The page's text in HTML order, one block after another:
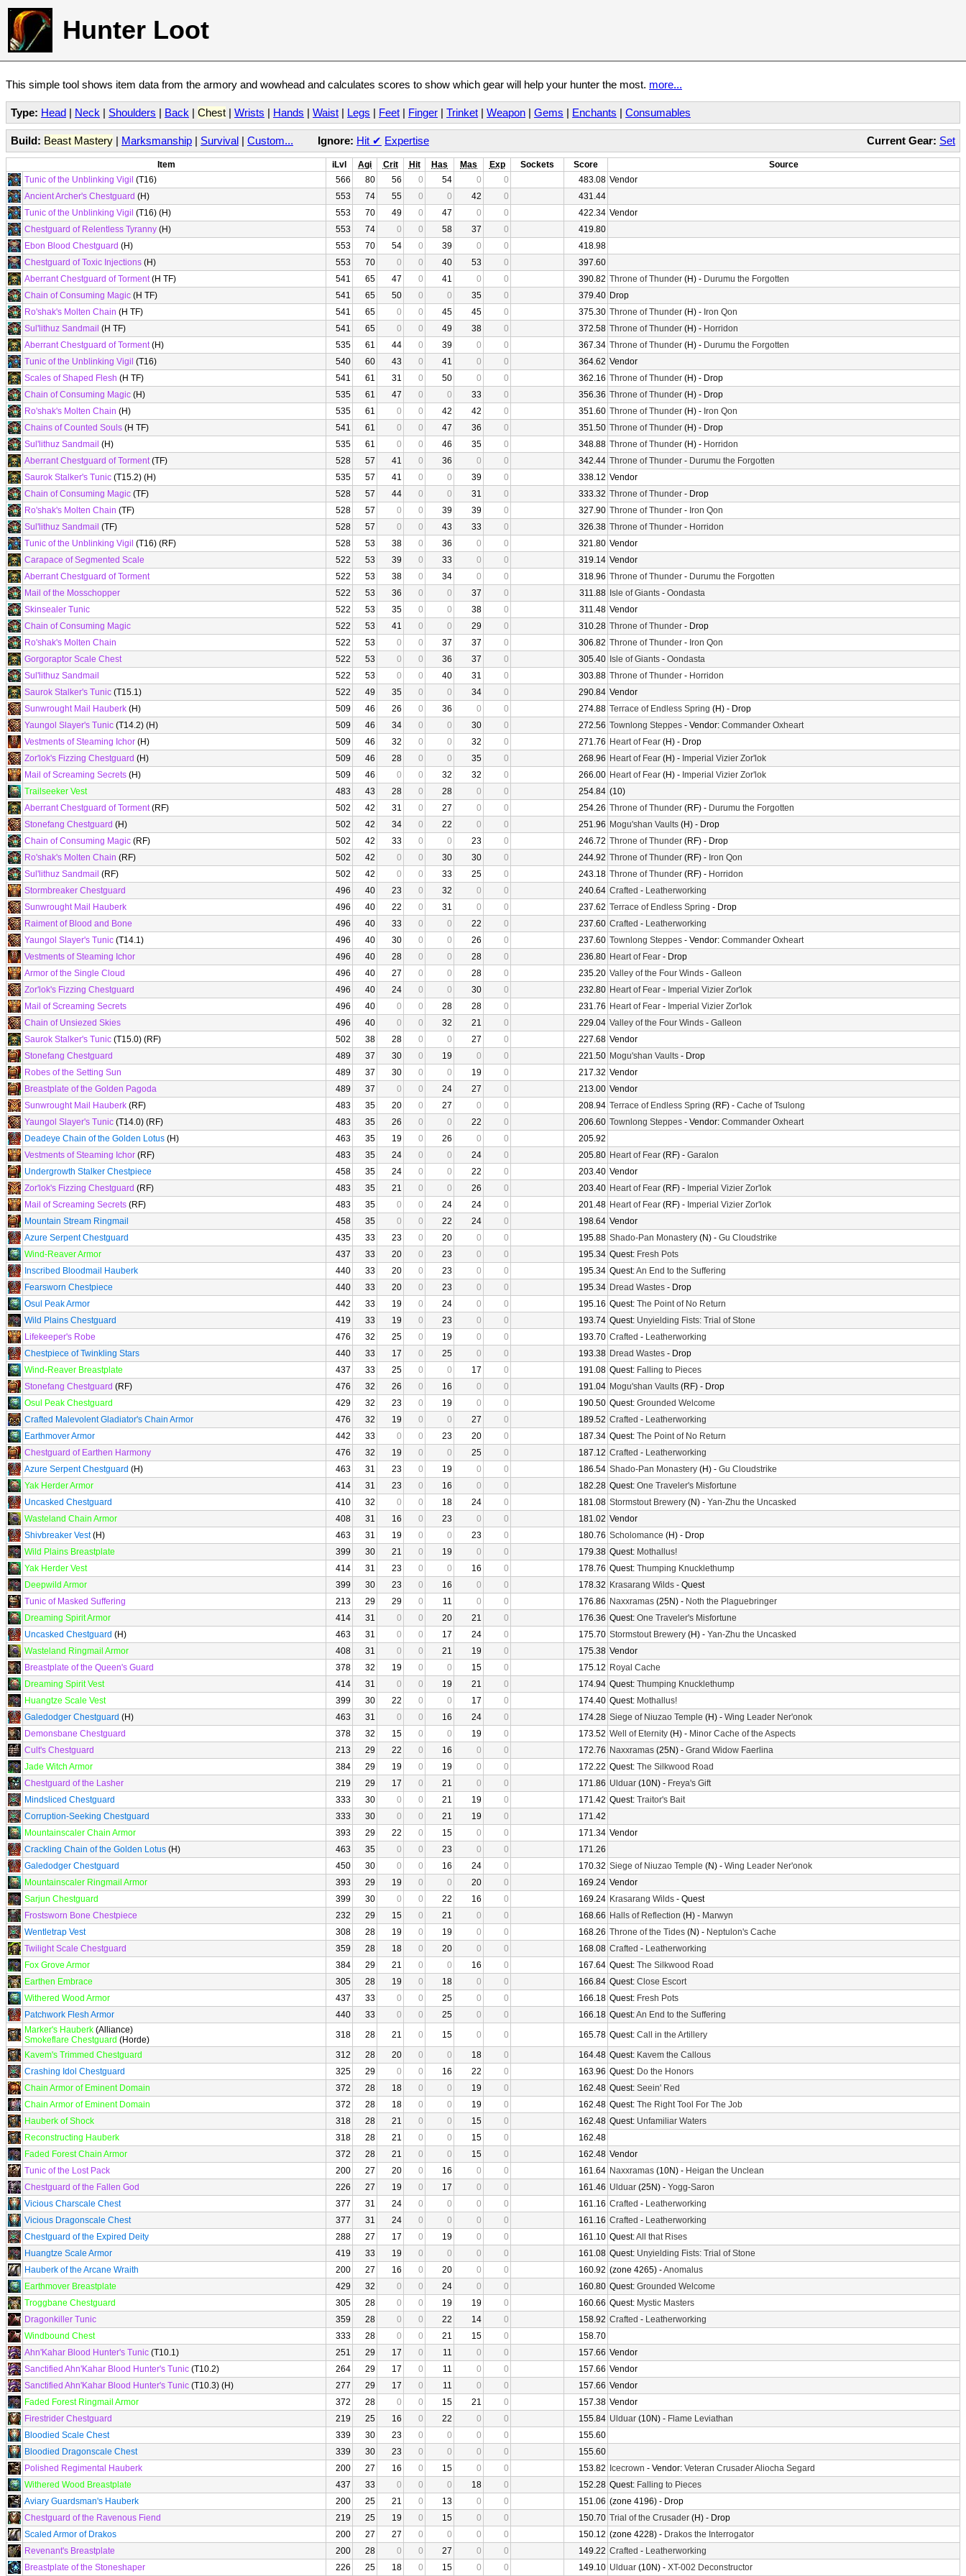
Hunter Loot
This simple tool shows item data from the armory and wowhead and calculates scores to show which gear will help your hunter the most. more...
Type: Head | Neck | Shoulders | Back | Chest | Wrists | Hands | Waist | Legs | Feet | Finger | Trinket | Weapon | Gems | Enchants | Consumables
Current Gear: Set
Build: Beast Mastery | Marksmanship | Survival | Custom... Ignore: Hit ✔ Expertise
Item iLvl Agi Crit Hit Has Mas Exp Sockets Score
Source
Tunic of the Unblinking Vigil (T16) 566 80 56 0 54 0 0 483.08 Vendor
Ancient Archer's Chestguard (H) 553 74 55 0 0 42 0
431.44
Tunic of the Unblinking Vigil (T16) (H) 553 70 49 0 47 0 0 422.34 Vendor
Chestguard of Relentless Tyranny (H) 553 74 0 0 58 37 0
419.80
Ebon Blood Chestguard (H) 553 70 54 0 39 0 0
418.98
Chestguard of Toxic Injections (H) 553 70 0 0 40 53 0
397.60
Aberrant Chestguard of Torment(H TF) 541 65 47 0 41 0 0 390.82 Throne of Thunder (H) - Durumu the Forgotten
Chain of Consuming Magic (H TF) 541 65 50 0 0 35 0 379.40 Drop
Ro'shak's Molten Chain (H TF) 541 65 0 0 45 45 0 375.30 Throne of Thunder (H) - Iron Qon
Sul'lithuz Sandmail (H TF) 541 65 0 0 49 38 0 372.58 Throne of Thunder (H) - Horridon
Aberrant Chestguard of Torment(H) 535 61 44 0 39 0 0 367.34 Throne of Thunder (H) - Durumu the Forgotten
Tunic of the Unblinking Vigil (T16) 540 60 43 0 41 0 0 364.62 Vendor
Scales of Shaped Flesh (H TF) 541 61 31 0 50 0 0 362.16 Throne of Thunder (H) - Drop
Chain of Consuming Magic (H) 535 61 47 0 0 33 0 356.36 Throne of Thunder (H) - Drop
Ro'shak's Molten Chain (H) 535 61 0 0 42 42 0 351.60 Throne of Thunder (H) - Iron Qon
Chains of Counted Souls (H TF) 541 61 0 0 47 36 0 351.50 Throne of Thunder (H) - Drop
Sul'lithuz Sandmail (H) 535 61 0 0 46 35 0 348.88 Throne of Thunder (H) - Horridon
Aberrant Chestguard of Torment(TF) 528 57 41 0 36 0 0 342.44 Throne of Thunder - Durumu the Forgotten
Saurok Stalker's Tunic (T15.2) (H) 535 57 41 0 0 39 0 338.12 Vendor
Chain of Consuming Magic (TF) 528 57 44 0 0 31 0 333.32 Throne of Thunder - Drop
Ro'shak's Molten Chain (TF) 528 57 0 0 39 39 0 327.90 Throne of Thunder - Iron Qon
Sul'lithuz Sandmail (TF) 528 57 0 0 43 33 0 326.38 Throne of Thunder - Horridon
Tunic of the Unblinking Vigil (T16) (RF) 528 53 38 0 36 0 0 321.80 Vendor
Carapace of Segmented Scale
522 53 39 0 33 0 0 319.14 Vendor
Aberrant Chestguard of Torment
522 53 38 0 34 0 0 318.96 Throne of Thunder - Durumu the Forgotten
Mail of the Mosschopper
522 53 36 0 0 37 0 311.88 Isle of Giants - Oondasta
Skinsealer Tunic
522 53 35 0 0 38 0 311.48 Vendor
Chain of Consuming Magic
522 53 41 0 0 29 0 310.28 Throne of Thunder - Drop
Ro'shak's Molten Chain
522 53 0 0 37 37 0 306.82 Throne of Thunder - Iron Qon
Gorgoraptor Scale Chest
522 53 0 0 36 37 0 305.40 Isle of Giants - Oondasta
Sul'lithuz Sandmail
522 53 0 0 40 31 0 303.88 Throne of Thunder - Horridon
Saurok Stalker's Tunic (T15.1) 522 49 35 0 0 34 0 290.84 Vendor
Sunwrought Mail Hauberk (H) 509 46 26 0 36 0 0 274.88 Terrace of Endless Spring (H) - Drop
Yaungol Slayer's Tunic (T14.2) (H) 509 46 34 0 0 30 0 272.56 Townlong Steppes - Vendor: Commander Oxheart
Vestments of Steaming Ichor (H) 509 46 32 0 0 32 0 271.76 Heart of Fear (H) - Drop
Zor'lok's Fizzing Chestguard (H) 509 46 28 0 0 35 0 268.96 Heart of Fear (H) - Imperial Vizier Zor'lok
Mail of Screaming Secrets (H) 509 46 0 0 32 32 0 266.00 Heart of Fear (H) - Imperial Vizier Zor'lok
Trailseeker Vest
483 43 28 0 28 0 0 254.84 (10)
Aberrant Chestguard of Torment(RF) 502 42 31 0 27 0 0 254.26 Throne of Thunder (RF) - Durumu the Forgotten
Stonefang Chestguard (H) 502 42 34 0 22 0 0 251.96 Mogu'shan Vaults (H) - Drop
Chain of Consuming Magic (RF) 502 42 33 0 0 23 0 246.72 Throne of Thunder (RF) - Drop
Ro'shak's Molten Chain (RF) 502 42 0 0 30 30 0 244.92 Throne of Thunder (RF) - Iron Qon
Sul'lithuz Sandmail (RF) 502 42 0 0 33 25 0 243.18 Throne of Thunder (RF) - Horridon
Stormbreaker Chestguard
496 40 23 0 32 0 0 240.64 Crafted - Leatherworking
Sunwrought Mail Hauberk
496 40 22 0 31 0 0 237.62 Terrace of Endless Spring - Drop
Raiment of Blood and Bone
496 40 33 0 0 22 0 237.60 Crafted - Leatherworking
Yaungol Slayer's Tunic (T14.1) 496 40 30 0 0 26 0 237.60 Townlong Steppes - Vendor: Commander Oxheart
Vestments of Steaming Ichor
496 40 28 0 0 28 0 236.80 Heart of Fear - Drop
Armor of the Single Cloud
496 40 27 0 0 28 0 235.20 Valley of the Four Winds - Galleon
Zor'lok's Fizzing Chestguard
496 40 24 0 0 30 0 232.80 Heart of Fear - Imperial Vizier Zor'lok
Mail of Screaming Secrets
496 40 0 0 28 28 0 231.76 Heart of Fear - Imperial Vizier Zor'lok
Chain of Unsiezed Skies
496 40 0 0 32 21 0 229.04 Valley of the Four Winds - Galleon
Saurok Stalker's Tunic (T15.0) (RF) 502 38 28 0 0 27 0 227.68 Vendor
Stonefang Chestguard
489 37 30 0 19 0 0 221.50 Mogu'shan Vaults - Drop
Robes of the Setting Sun
489 37 30 0 0 19 0 217.32 Vendor
Breastplate of the Golden Pagoda
489 37 0 0 24 27 0 213.00 Vendor
Sunwrought Mail Hauberk (RF) 483 35 20 0 27 0 0 208.94 Terrace of Endless Spring (RF) - Cache of Tsulong
Yaungol Slayer's Tunic (T14.0) (RF) 483 35 26 0 0 22 0 206.60 Townlong Steppes - Vendor: Commander Oxheart
Deadeye Chain of the Golden Lotus (H) 463 35 19 0 26 0 0
205.92
Vestments of Steaming Ichor (RF) 483 35 24 0 0 24 0 205.80 Heart of Fear (RF) - Garalon
Undergrowth Stalker Chestpiece
458 35 24 0 0 22 0 203.40 Vendor
Zor'lok's Fizzing Chestguard (RF) 483 35 21 0 0 26 0 203.40 Heart of Fear (RF) - Imperial Vizier Zor'lok
Mail of Screaming Secrets (RF) 483 35 0 0 24 24 0 201.48 Heart of Fear (RF) - Imperial Vizier Zor'lok
Mountain Stream Ringmail
458 35 0 0 22 24 0 198.64 Vendor
Azure Serpent Chestguard
435 33 23 0 20 0 0 195.88 Shado-Pan Monastery (N) - Gu Cloudstrike
Wind-Reaver Armor
437 33 20 0 23 0 0 195.34 Quest: Fresh Pots
Inscribed Bloodmail Hauberk
440 33 20 0 23 0 0 195.34 Quest:An End to the Suffering
Fearsworn Chestpiece
440 33 20 0 23 0 0 195.34 Dread Wastes - Drop
Osul Peak Armor
442 33 19 0 24 0 0 195.16 Quest: The Point of No Return
Wild Plains Chestguard
419 33 19 0 23 0 0 193.74 Quest: Unyielding Fists: Trial of Stone
Lifekeeper's Robe
476 32 25 0 19 0 0 193.70 Crafted - Leatherworking
Chestpiece of Twinkling Stars
440 33 17 0 25 0 0 193.38 Dread Wastes - Drop
Wind-Reaver Breastplate
437 33 25 0 0 17 0 191.08 Quest: Falling to Pieces
Stonefang Chestguard (RF) 476 32 26 0 16 0 0 191.04 Mogu'shan Vaults (RF) - Drop
Osul Peak Chestguard
429 32 23 0 19 0 0 190.50 Quest: Grounded Welcome
Crafted Malevolent Gladiator's Chain Armor
476 32 19 0 0 27 0 189.52 Crafted - Leatherworking
Earthmover Armor
442 33 0 0 23 20 0 187.34 Quest: The Point of No Return
Chestguard of Earthen Harmony
476 32 19 0 0 25 0 187.12 Crafted - Leatherworking
Azure Serpent Chestguard (H) 463 31 23 0 19 0 0 186.54 Shado-Pan Monastery (H) - Gu Cloudstrike
Yak Herder Armor
414 31 23 0 16 0 0 182.28 Quest: One Traveler's Misfortune
Uncasked Chestguard
410 32 0 0 18 24 0 181.08 Stormstout Brewery (N) - Yan-Zhu the Uncasked
Wasteland Chain Armor
408 31 16 0 23 0 0 181.02 Vendor
Shivbreaker Vest(H) 463 31 19 0 0 23 0 180.76 Scholomance (H) - Drop
Wild Plains Breastplate
399 30 21 0 19 0 0 179.38 Quest: Mothallus!
Yak Herder Vest
414 31 23 0 0 16 0 178.76 Quest: Thumping Knucklethump
Deepwild Armor
399 30 23 0 16 0 0 178.32 Krasarang Wilds - Quest
Tunic of Masked Suffering
213 29 29 0 11 0 0 176.86 Naxxramas (25N) - Noth the Plaguebringer
Dreaming Spirit Armor
414 31 0 0 20 21 0 176.36 Quest: One Traveler's Misfortune
Uncasked Chestguard (H) 463 31 0 0 17 24 0 175.70 Stormstout Brewery (H) - Yan-Zhu the Uncasked
Wasteland Ringmail Armor
408 31 0 0 21 19 0 175.38 Vendor
Breastplate of the Queen's Guard
378 32 19 0 0 15 0 175.12 Royal Cache
Dreaming Spirit Vest
414 31 0 0 19 21 0 174.94 Quest: Thumping Knucklethump
Huangtze Scale Vest
399 30 22 0 0 17 0 174.40 Quest: Mothallus!
Galedodger Chestguard (H) 463 31 0 0 16 24 0 174.28 Siege of Niuzao Temple (H) - Wing Leader Ner'onok
Demonsbane Chestguard
378 32 15 0 0 19 0 173.52 Well of Eternity (H) - Minor Cache of the Aspects
Cult's Chestguard
213 29 22 0 16 0 0 172.76 Naxxramas (25N) - Grand Widow Faerlina
Jade Witch Armor
384 29 19 0 19 0 0 172.22 Quest: The Silkwood Road
Chestguard of the Lasher
219 29 17 0 21 0 0 171.86 Ulduar (10N) - Freya's Gift
Mindsliced Chestguard
333 30 0 0 21 19 0 171.42 Quest: Traitor's Bait
Corruption-Seeking Chestguard
333 30 0 0 21 19 0
171.42
Mountainscaler Chain Armor
393 29 22 0 15 0 0 171.34 Vendor
Crackling Chain of the Golden Lotus (H) 463 35 0 0 23 0 0
171.26
Galedodger Chestguard
450 30 0 0 16 24 0 170.32 Siege of Niuzao Temple (N) - Wing Leader Ner'onok
Mountainscaler Ringmail Armor
393 29 19 0 0 20 0 169.24 Vendor
Sarjun Chestguard
399 30 0 0 22 16 0 169.24 Krasarang Wilds - Quest
Frostsworn Bone Chestpiece
232 29 15 0 21 0 0 168.66 Halls of Reflection (H) - Marwyn
Wentletrap Vest
308 28 19 0 19 0 0 168.26 Throne of the Tides (N) - Neptulon's Cache
Twilight Scale Chestguard
359 28 18 0 20 0 0 168.08 Crafted - Leatherworking
Fox Grove Armor
384 29 21 0 0 16 0 167.64 Quest: The Silkwood Road
Earthen Embrace
305 28 19 0 18 0 0 166.84 Quest: Close Escort
Withered Wood Armor
437 33 0 0 25 0 0 166.18 Quest: Fresh Pots
Patchwork Flesh Armor
440 33 0 0 25 0 0 166.18 Quest:An End to the Suffering
Marker's Hauberk (Alliance)
Smokeflare Chestguard (Horde) 318 28 21 0 15 0 0 165.78 Quest: Call in the Artillery
Kavem's Trimmed Chestguard
312 28 20 0 0 18 0 164.48 Quest: Kavem the Callous
Crashing Idol Chestguard
325 29 0 0 16 22 0 163.96 Quest: Do the Honors
Chain Armor of Eminent Domain
372 28 18 0 0 19 0 162.48 Quest: Seein' Red
Chain Armor of Eminent Domain
372 28 18 0 0 19 0 162.48 Quest: The Right Tool For The Job
Hauberk of Shock
318 28 21 0 0 15 0 162.48 Quest: Unfamiliar Waters
Reconstructing Hauberk
318 28 21 0 0 15 0
162.48
Faded Forest Chain Armor
372 28 21 0 0 15 0 162.48 Vendor
Tunic of the Lost Pack
200 27 20 0 16 0 0 161.64 Naxxramas (10N) - Heigan the Unclean
Chestguard of the Fallen God
226 27 19 0 17 0 0 161.46 Ulduar (25N) - Yogg-Saron
Vicious Charscale Chest
377 31 24 0 0 0 0 161.16 Crafted - Leatherworking
Vicious Dragonscale Chest
377 31 24 0 0 0 0 161.16 Crafted - Leatherworking
Chestguard of the Expired Deity
288 27 17 0 19 0 0 161.10 Quest:All that Rises
Huangtze Scale Armor
419 33 19 0 0 0 0 161.08 Quest: Unyielding Fists: Trial of Stone
Hauberk of the Arcane Wraith
200 27 16 0 20 0 0 160.92 (zone 4265) -Anomalus
Earthmover Breastplate
429 32 0 0 24 0 0 160.80 Quest: Grounded Welcome
Troggbane Chestguard
305 28 0 0 19 19 0 160.66 Quest: Mystic Masters
Dragonkiller Tunic
359 28 0 0 22 14 0 158.92 Crafted - Leatherworking
Windbound Chest
333 28 0 0 21 15 0
158.70
Ahn'Kahar Blood Hunter's Tunic (T10.1) 251 29 17 0 11 0 0 157.66 Vendor
Sanctified Ahn'Kahar Blood Hunter's Tunic (T10.2) 264 29 17 0 11 0 0 157.66 Vendor
Sanctified Ahn'Kahar Blood Hunter's Tunic (T10.3) (H) 277 29 17 0 11 0 0 157.66 Vendor
Faded Forest Ringmail Armor
372 28 0 0 15 21 0 157.38 Vendor
Firestrider Chestguard
219 25 16 0 22 0 0 155.84 Ulduar (10N) - Flame Leviathan
Bloodied Scale Chest
339 30 23 0 0 0 0
155.60
Bloodied Dragonscale Chest
339 30 23 0 0 0 0
155.60
Polished Regimental Hauberk
200 27 16 0 15 0 0 153.82 Icecrown - Vendor: Veteran Crusader Aliocha Segard
Withered Wood Breastplate
437 33 0 0 0 18 0 152.28 Quest: Falling to Pieces
Aviary Guardsman's Hauberk
200 25 21 0 13 0 0 151.06 (zone 4196) - Drop
Chestguard of the Ravenous Fiend
219 25 19 0 15 0 0 150.70 Trial of the Crusader (H) - Drop
Scaled Armor of Drakos
200 27 27 0 0 0 0 150.12 (zone 4228) - Drakos the Interrogator
Revenant's Breastplate
200 28 0 0 27 0 0 149.22 Crafted - Leatherworking
Breastplate of the Stoneshaper
226 25 18 0 15 0 0 149.10 Ulduar (10N) - XT-002 Deconstructor